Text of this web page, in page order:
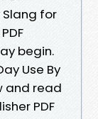
Slang for
begin.
Use By
and read
PDF